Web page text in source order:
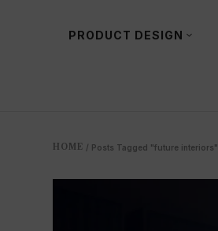
PRODUCT DESIGN
HOME / Posts Tagged "future interiors"